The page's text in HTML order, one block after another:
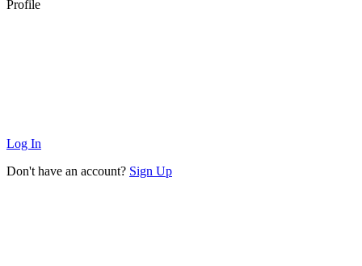
Profile
Log In
Don't have an account? Sign Up